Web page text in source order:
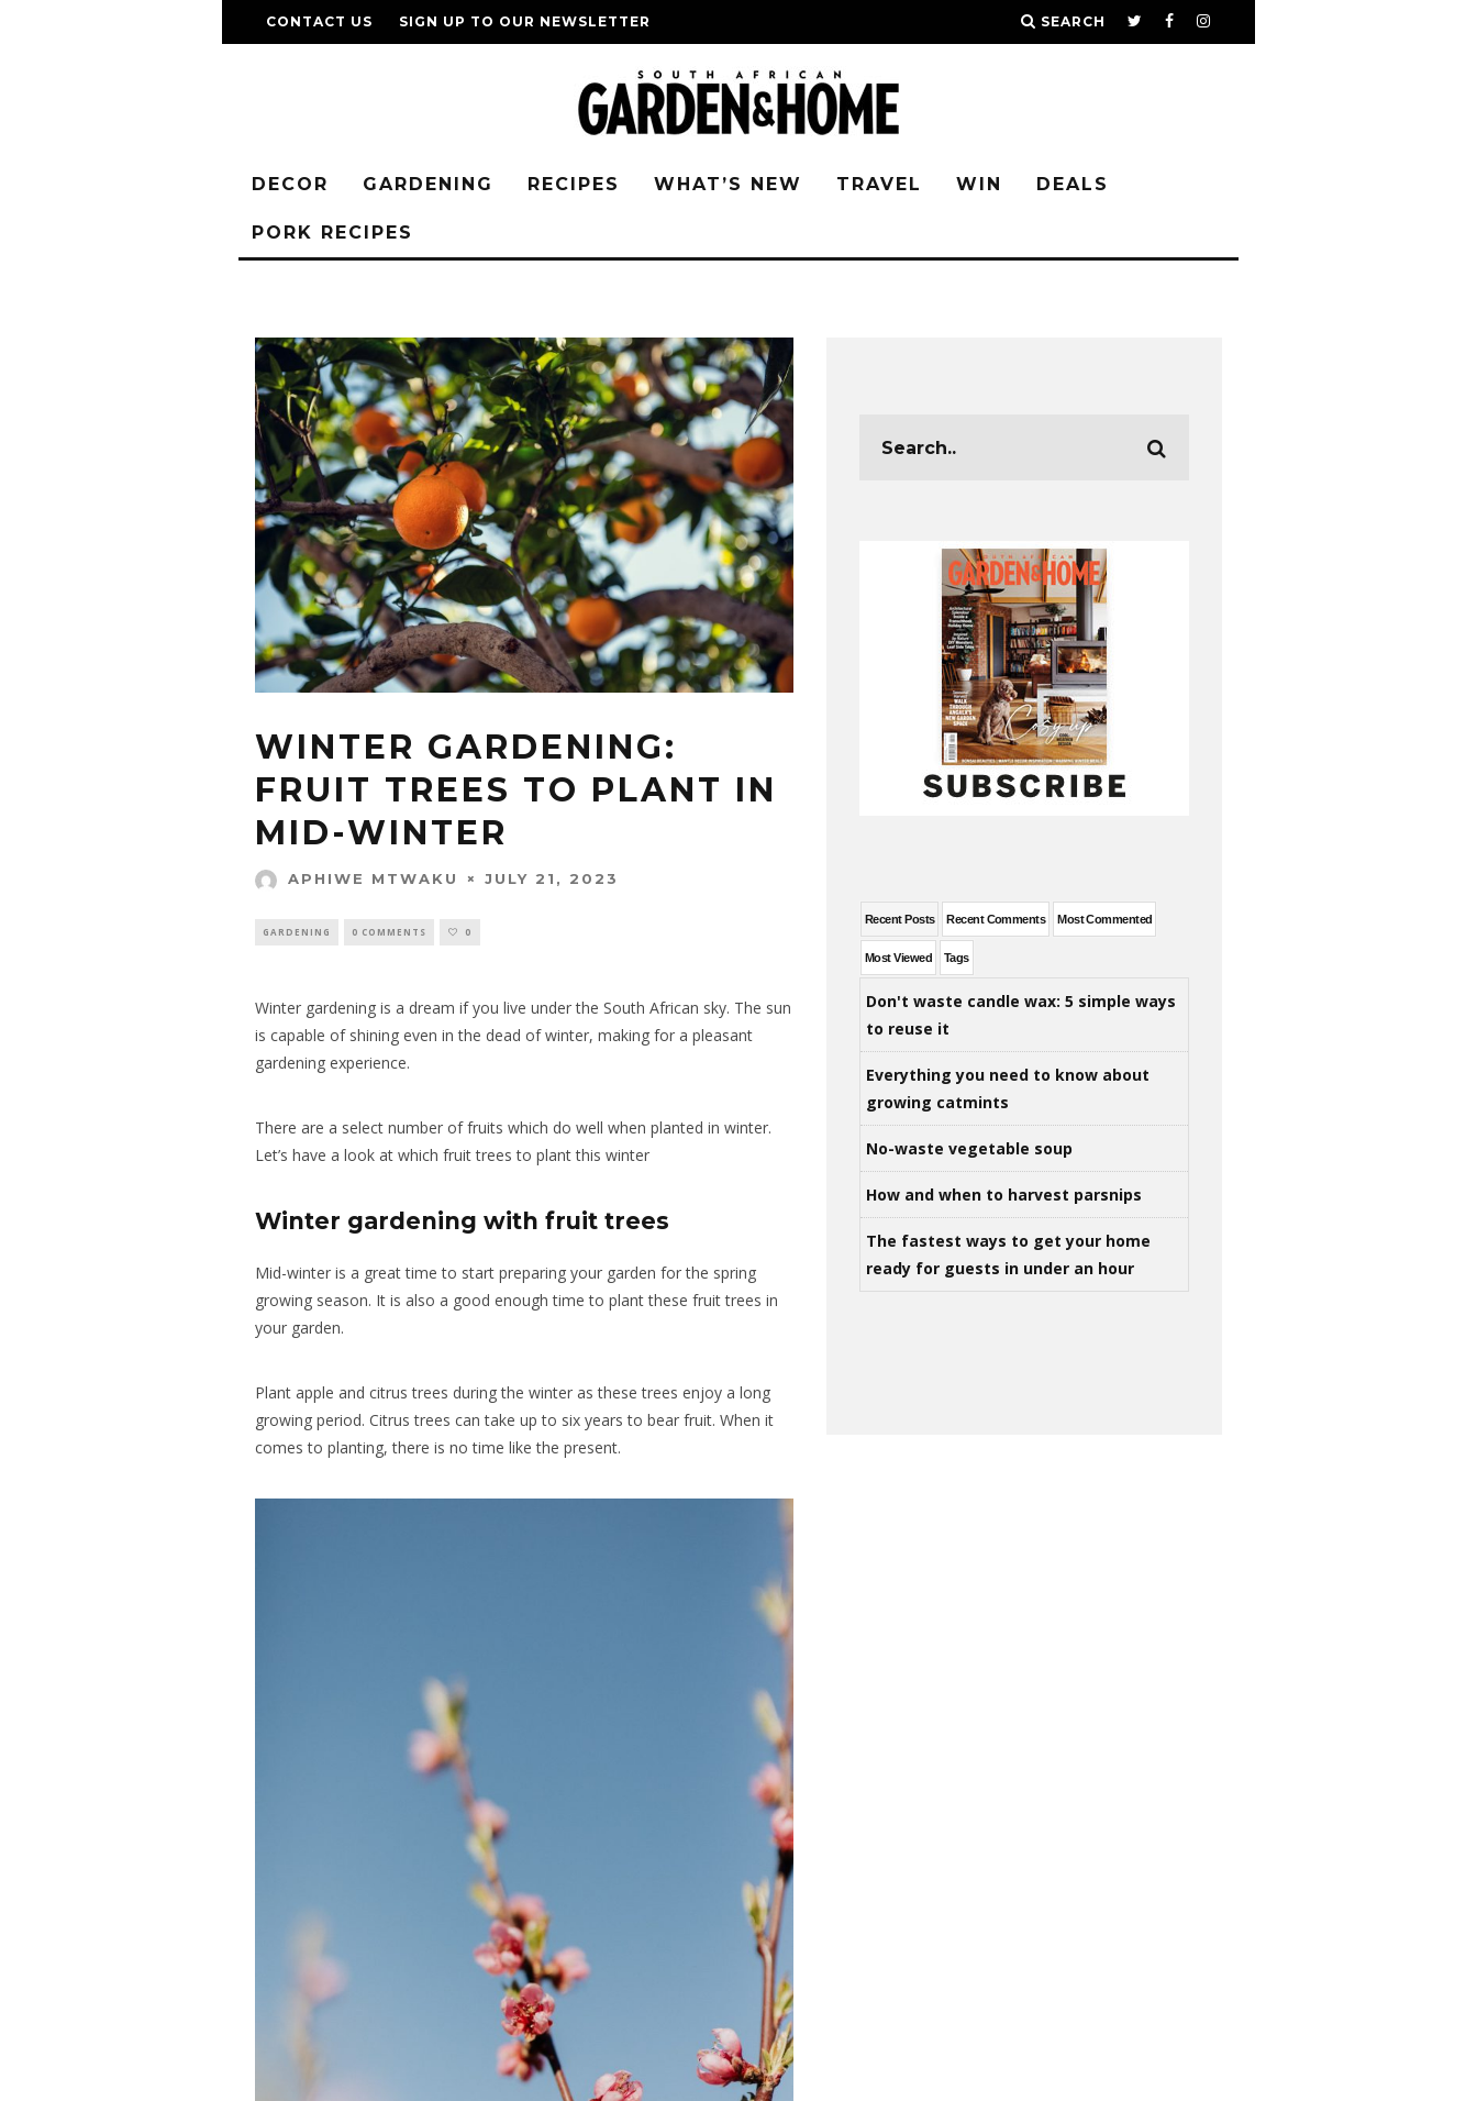
CONTACT US SIGN UP TO OUR NEWSLETTER SEARCH
DECOR GARDENING RECIPES WHAT’S NEW TRAVEL WIN DEALS
PORK RECIPES
WINTER GARDENING:
FRUIT TREES TO PLANT IN
MID-WINTER
APHIWE MTWAKU JULY 21, 2023
GARDENING 0 COMMENTS 0
Winter gardening is a dream if you live under the South African sky. The sun
is capable of shining even in the dead of winter, making for a pleasant
gardening experience.
There are a select number of fruits which do well when planted in winter.
Let’s have a look at which fruit trees to plant this winter
Winter gardening with fruit trees
Mid-winter is a great time to start preparing your garden for the spring
growing season. It is also a good enough time to plant these fruit trees in
your garden.
Plant apple and citrus trees during the winter as these trees enjoy a long
growing period. Citrus trees can take up to six years to bear fruit. When it
comes to planting, there is no time like the present.
Recent Posts Recent Comments Most Commented
Most Viewed Tags
Don't waste candle wax: 5 simple ways
to reuse it
Everything you need to know about
growing catmints
No-waste vegetable soup
How and when to harvest parsnips
The fastest ways to get your home
ready for guests in under an hour